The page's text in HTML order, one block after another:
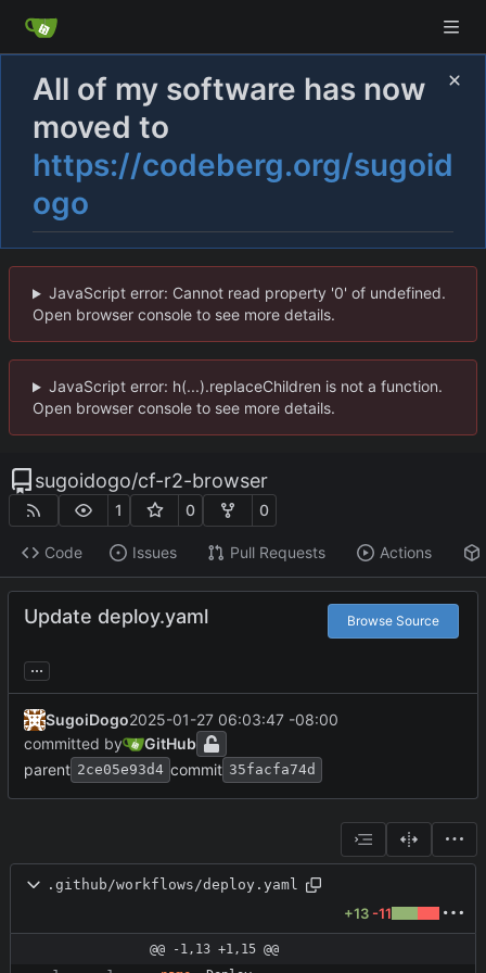
All of my software has now
moved to
https://codeberg.org/sugoid
ogo
JavaScript error: Cannot read property '0' of undefined.
Open browser console to see more details.
JavaScript error: h(...).replaceChildren is not a function.
Open browser console to see more details.
sugoidogo/cf-r2-browser
1 0 0
Code Issues Pull Requests Actions
Update deploy.yaml Browse Source
...
SugoiDogo2025-01-27 06:03:47 -08:00
committed by
GitHub
parent 2ce05e93d4 commit 35facfa74d
.github/workflows/deploy.yaml
+13-11
@@ -1,13 +1,15 @@